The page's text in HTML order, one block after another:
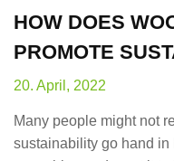
HOW DOES
PROMOTE
20. April, 2022
Many people might not
sustainability go hand in